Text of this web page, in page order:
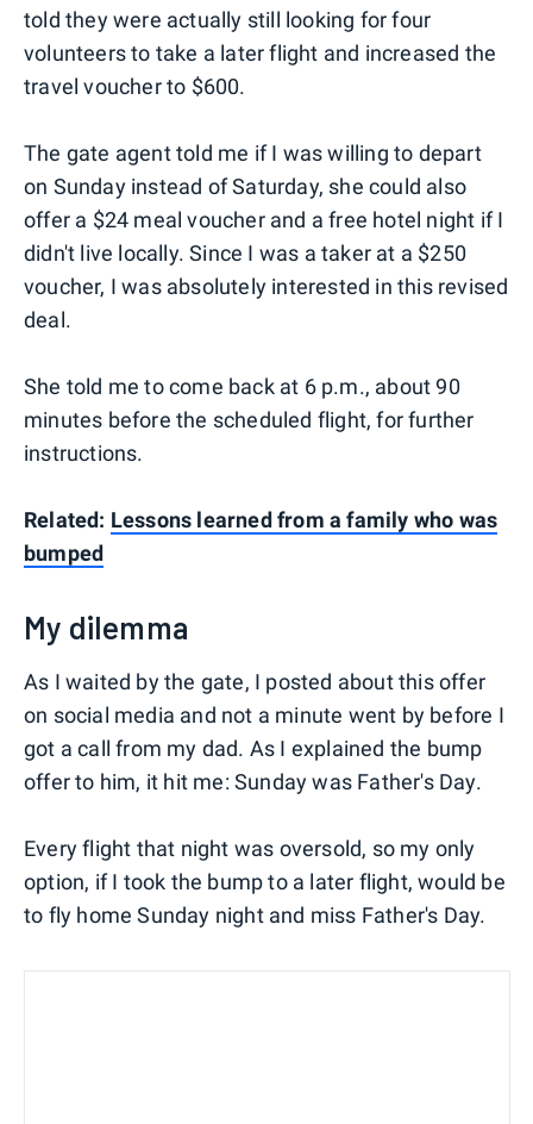
told they were actually still looking for four
volunteers to take a later flight and increased the
travel voucher to $600.
The gate agent told me if I was willing to depart
on Sunday instead of Saturday, she could also
offer a $24 meal voucher and a free hotel night if I
didn't live locally. Since I was a taker at a $250
voucher, I was absolutely interested in this revised
deal.
She told me to come back at 6 p.m., about 90
minutes before the scheduled flight, for further
instructions.
Related: Lessons learned from a family who was
bumped
My dilemma
As I waited by the gate, I posted about this offer
on social media and not a minute went by before I
got a call from my dad. As I explained the bump
offer to him, it hit me: Sunday was Father's Day.
Every flight that night was oversold, so my only
option, if I took the bump to a later flight, would be
to fly home Sunday night and miss Father's Day.